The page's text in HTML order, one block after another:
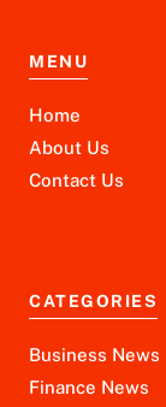
MENU
Home
About Us
Contact Us
CATEGORIES
Business News
Finance News